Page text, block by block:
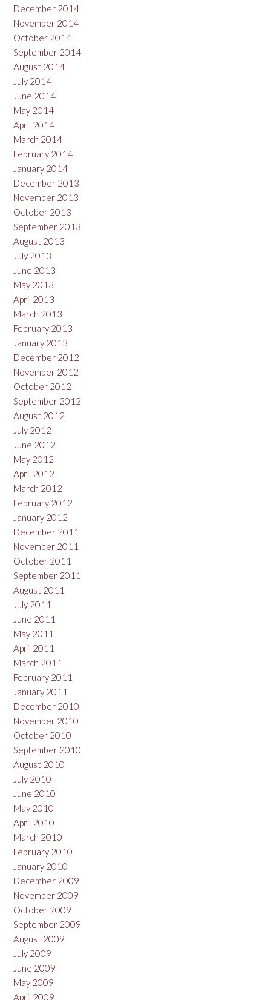
December 2014
November 2014
October 2014
September 2014
August 2014
July 2014
June 2014
May 2014
April 2014
March 2014
February 2014
January 2014
December 2013
November 2013
October 2013
September 2013
August 2013
July 2013
June 2013
May 2013
April 2013
March 2013
February 2013
January 2013
December 2012
November 2012
October 2012
September 2012
August 2012
July 2012
June 2012
May 2012
April 2012
March 2012
February 2012
January 2012
December 2011
November 2011
October 2011
September 2011
August 2011
July 2011
June 2011
May 2011
April 2011
March 2011
February 2011
January 2011
December 2010
November 2010
October 2010
September 2010
August 2010
July 2010
June 2010
May 2010
April 2010
March 2010
February 2010
January 2010
December 2009
November 2009
October 2009
September 2009
August 2009
July 2009
June 2009
May 2009
April 2009